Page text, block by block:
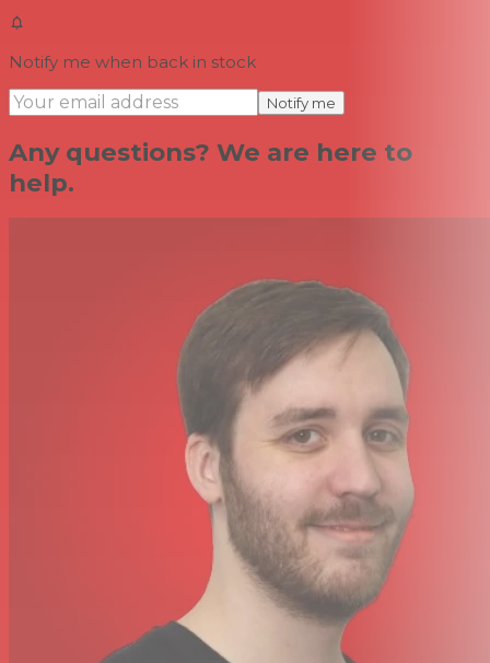
Notify me when back in stock
Notify me
Any questions? We are here to
help.